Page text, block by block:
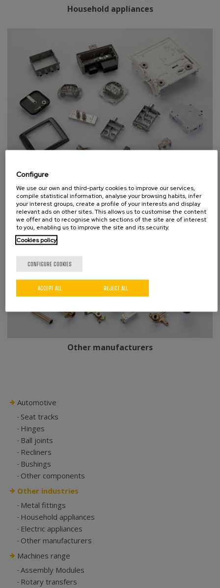
Household appliances
Other manufacturers
Automotive
Seat tracks
Hinges
Ball joints
Recliners
Bushings
Other components
Other industries
Metal fittings
Household appliances
Electric appliances
Other manufacturers
Machines range
Assembly Modules
Rotary transfers
Configure
We use our own and third-party cookies to improve our services,
compile statistical information, analyse your browsing habits, infer
your interest groups, create a profile of your interests and display
relevant ads on other sites. This allows us to customise the content
we offer and to recognise which sections of the site are of interest
to you, enabling us to improve the site and its security.
Cookies policy
CONFIGURE COOKIES
REJECT ALL
ACCEPT ALL